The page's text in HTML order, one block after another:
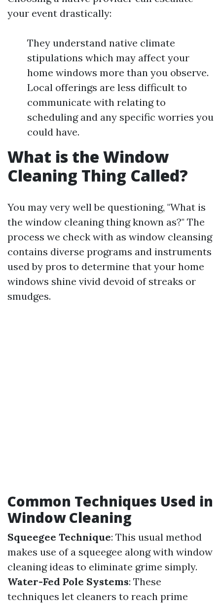
your event drastically:
They understand native climate
stipulations which may affect your
home windows more than you observe.
Local offerings are less difficult to
communicate with relating to
scheduling and any specific worries you
could have.
What is the Window
Cleaning Thing Called?
You may very well be questioning, "What is
the window cleaning thing known as?" The
process we check with as window cleansing
contains diverse programs and instruments
used by pros to determine that your home
windows shine vivid devoid of streaks or
smudges.
Common Techniques Used in
Window Cleaning
Squeegee Technique: This usual method
makes use of a squeegee along with window
cleaning ideas to eliminate grime simply.
Water-Fed Pole Systems: These
techniques let cleaners to reach prime